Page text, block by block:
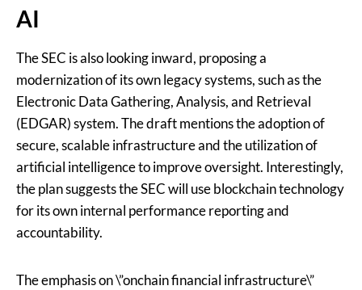
AI
The SEC is also looking inward, proposing a
modernization of its own legacy systems, such as the
Electronic Data Gathering, Analysis, and Retrieval
(EDGAR) system. The draft mentions the adoption of
secure, scalable infrastructure and the utilization of
artificial intelligence to improve oversight. Interestingly,
the plan suggests the SEC will use blockchain technology
for its own internal performance reporting and
accountability.
The emphasis on \”onchain financial infrastructure\”